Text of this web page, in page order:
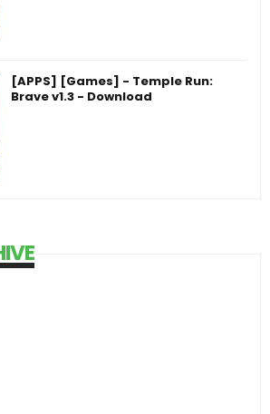
[APPS] [Games] - Temple Run:
Brave v1.3 - Download